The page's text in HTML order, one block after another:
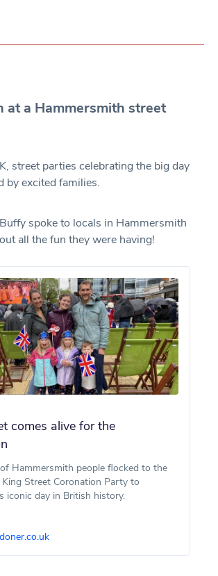
at a Hammersmith street
street parties celebrating the big day
by excited families.
spoke to locals in Hammersmith
all the fun they were having!
comes alive for the
Hammersmith people flocked to the
Street Coronation Party to
iconic day in British history.